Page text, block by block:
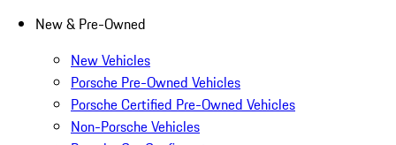
New & Pre-Owned
New Vehicles
Porsche Pre-Owned Vehicles
Porsche Certified Pre-Owned Vehicles
Non-Porsche Vehicles